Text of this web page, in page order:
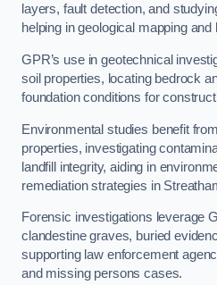
layers, fault detection, and
helping in geological mapping
GPR’s use in geotechnical
soil properties, locating bedrock
foundation conditions for
Environmental studies benefit
properties, investigating
landfill integrity, aiding in
remediation strategies in
Forensic investigations leverage
clandestine graves, buried
supporting law enforcement
and missing persons cases.